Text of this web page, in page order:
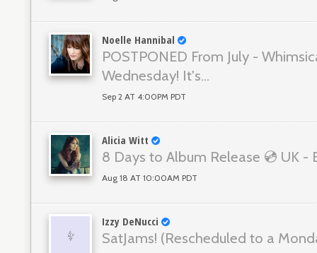
Noelle Hannibal
POSTPONED From July -
Wednesday! It's...
Sep 2 AT 4:00PM PDT
Alicia Witt
8 Days to Album Release 💿 UK -
Aug 18 AT 10:00AM PDT
Izzy DeNucci
SatJams! (Rescheduled to a